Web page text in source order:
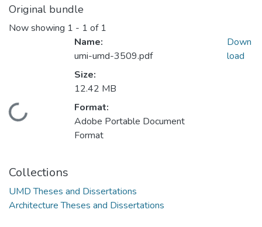
Original bundle
Now showing 1 - 1 of 1
Loading...
Name:
umi-umd-3509.pdf
Size:
12.42 MB
Format:
Adobe Portable Document
Format
Down
load
Collections
UMD Theses and Dissertations
Architecture Theses and Dissertations